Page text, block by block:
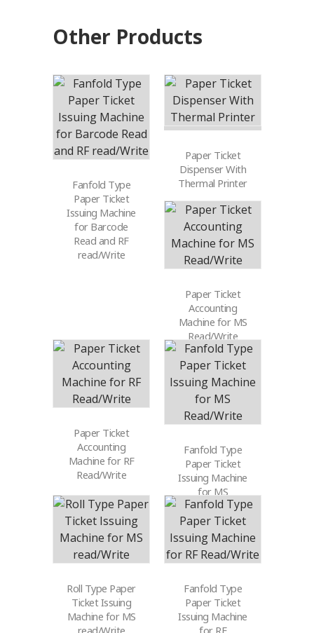
Other Products
Fanfold Type
Paper Ticket
Issuing Machine
for Barcode
Read and RF
read/Write
Paper Ticket
Dispenser With
Thermal Printer
Paper Ticket
Accounting
Machine for MS
Read/Write
Paper Ticket
Accounting
Machine for RF
Read/Write
Fanfold Type
Paper Ticket
Issuing Machine
for MS
Read/Write
Roll Type Paper
Ticket Issuing
Machine for MS
read/Write
Fanfold Type
Paper Ticket
Issuing Machine
for RF